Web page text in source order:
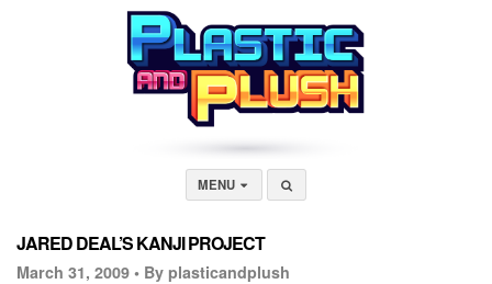
MENU
JARED DEAL’S KANJI PROJECT
March 31, 2009 • By plasticandplush